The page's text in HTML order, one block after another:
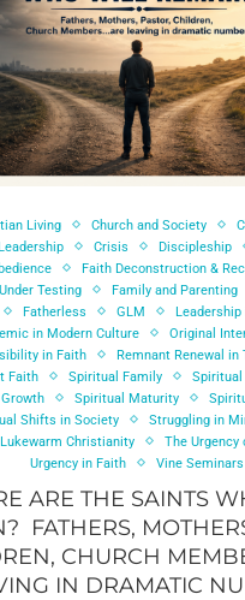
Living Church and Society
Crisis Discipleship
Faith Deconstruction &
Testing
Family and Parenting
Fatherless GLM
in Modern Culture
Original
in Faith
Remnant Renewal
Faith
Spiritual Family
Spiritual
Spiritual Maturity
Shifts in Society
Struggling in
Christianity
The
Urgency in Faith
Vine Seminars
ARE THE SAINTS
FATHERS,
CHURCH
IN DRAMATIC